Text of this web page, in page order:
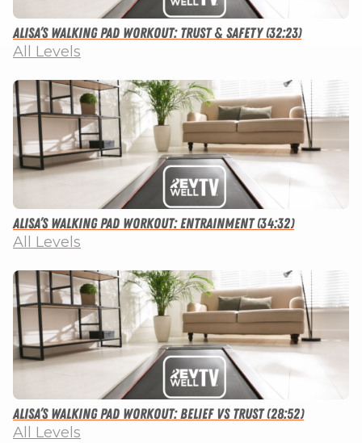
Alisa’s Walking Pad Workout: Trust & Safety (32:23)
All Levels
Alisa’s Walking Pad Workout: Entrainment (34:32)
All Levels
Alisa’s Walking Pad Workout: Belief vs Trust (28:52)
All Levels